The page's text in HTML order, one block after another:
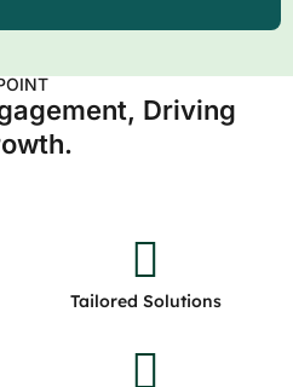
Driving
Tailored Solutions